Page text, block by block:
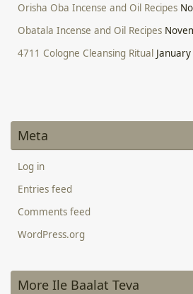
Orisha Oba Incense and Oil Recipes
Obatala Incense and Oil Recipes
4711 Cologne Cleansing Ritual
Meta
Log in
Entries feed
Comments feed
WordPress.org
More Ile Baalat Teva